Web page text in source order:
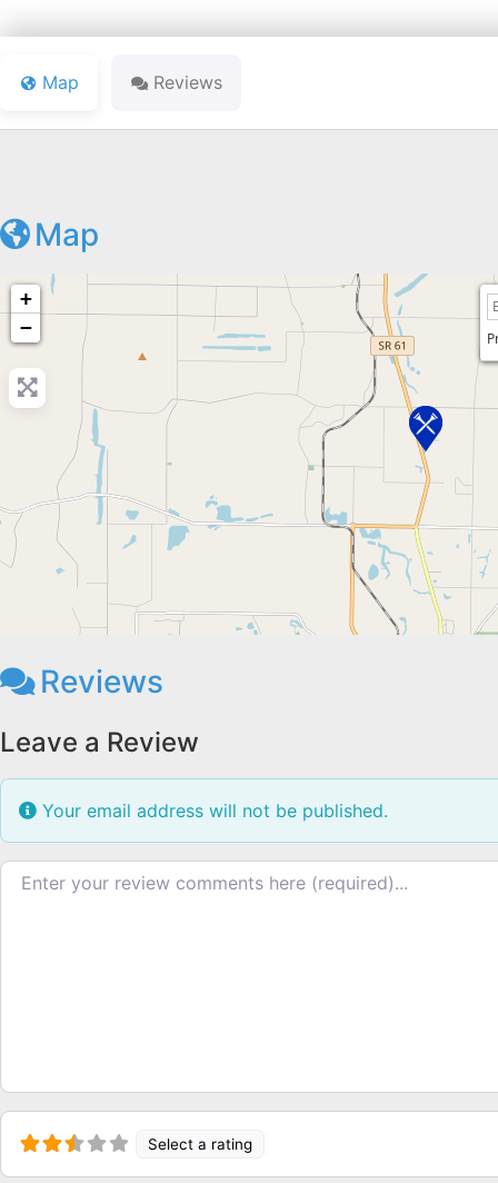
Map Reviews
Map
+
−
Reviews
Leave a Review
Your email address will not be published.
Review text
Select a rating